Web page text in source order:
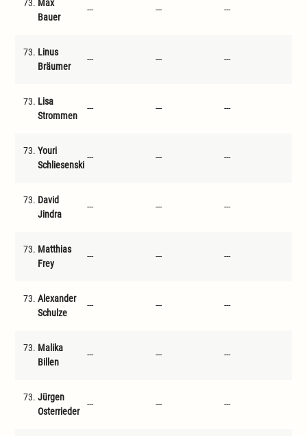
73. Max
Bauer
--- --- ---
73. Linus
Bräumer
--- --- ---
73. Lisa
Strommen
--- --- ---
73. Youri
Schliesenski
--- --- ---
73. David
Jindra
--- --- ---
73. Matthias
Frey
--- --- ---
73. Alexander
Schulze
--- --- ---
73. Malika
Billen
--- --- ---
73. Jürgen
Osterrieder
--- --- ---